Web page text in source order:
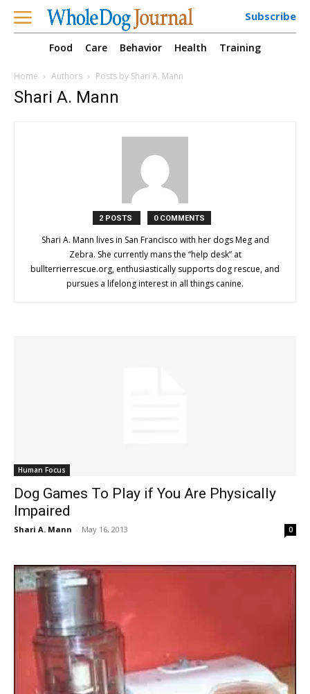
Subscribe
Food Care Behavior Health Training
Home Authors Posts by Shari A. Mann
Shari A. Mann
2 POSTS 0 COMMENTS
Shari A. Mann lives in San Francisco with her dogs Meg and
Zebra. She currently mans the “help desk” at
bullterrierrescue.org, enthusiastically supports dog rescue, and
pursues a lifelong interest in all things canine.
Human Focus
Dog Games To Play if You Are Physically
Impaired
Shari A. Mann - May 16, 2013 0